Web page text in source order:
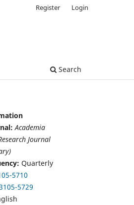
Search
Register Login
Academia
Journal
Quarterly
5710
5729